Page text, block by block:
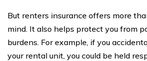
But renters insurance offers more
mind. It also helps protect you from
burdens. For example, if you
your rental unit, you could be held